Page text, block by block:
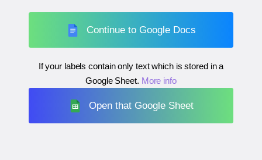
Continue to Google Docs
If your labels contain only text which is stored in a
Google Sheet. More info
Open that Google Sheet